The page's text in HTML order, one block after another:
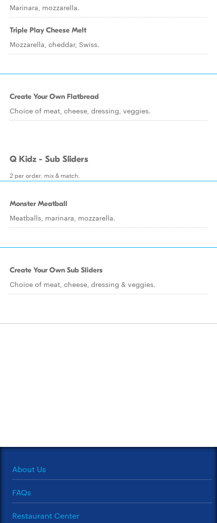
Marinara, mozzarella.
Triple Play Cheese Melt
Mozzarella, cheddar, Swiss.
Create Your Own Flatbread
Choice of meat, cheese, dressing, veggies.
Q Kidz - Sub Sliders
2 per order, mix & match.
Monster Meatball
Meatballs, marinara, mozzarella.
Create Your Own Sub Sliders
Choice of meat, cheese, dressing & veggies.
About Us
FAQs
Restaurant Center